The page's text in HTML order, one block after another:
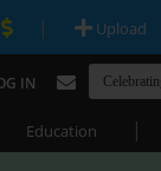
| Upload
IN
Education |